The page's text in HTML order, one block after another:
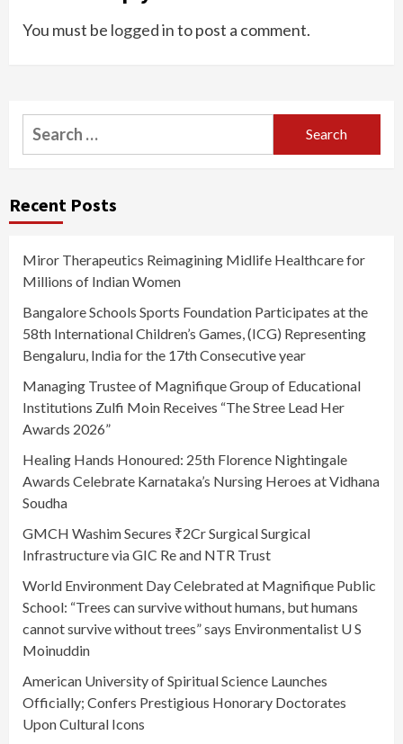
You must be logged into post a comment.
Search
for:
Recent Posts
Miror Therapeutics Reimagining Midlife Healthcare for
Millions of Indian Women
Bangalore Schools Sports Foundation Participates at the
58th International Children’s Games, (ICG) Representing
Bengaluru, India for the 17th Consecutive year
Managing Trustee of Magnifique Group of Educational
Institutions Zulfi Moin Receives “The Stree Lead Her
Awards 2026”
Healing Hands Honoured: 25th Florence Nightingale
Awards Celebrate Karnataka’s Nursing Heroes at Vidhana
Soudha
GMCH Washim Secures ₹2Cr Surgical Surgical
Infrastructure via GIC Re and NTR Trust
World Environment Day Celebrated at Magnifique Public
School: “Trees can survive without humans, but humans
cannot survive without trees” says Environmentalist U S
Moinuddin
American University of Spiritual Science Launches
Officially; Confers Prestigious Honorary Doctorates
Upon Cultural Icons